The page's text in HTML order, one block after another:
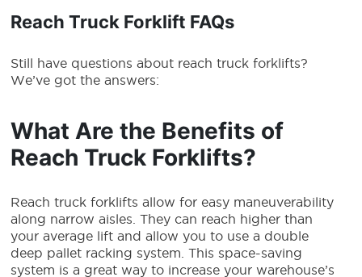
Reach Truck Forklift FAQs
Still have questions about reach truck forklifts?
We’ve got the answers:
What Are the Benefits of
Reach Truck Forklifts?
Reach truck forklifts allow for easy maneuverability
along narrow aisles. They can reach higher than
your average lift and allow you to use a double
deep pallet racking system. This space-saving
system is a great way to increase your warehouse’s